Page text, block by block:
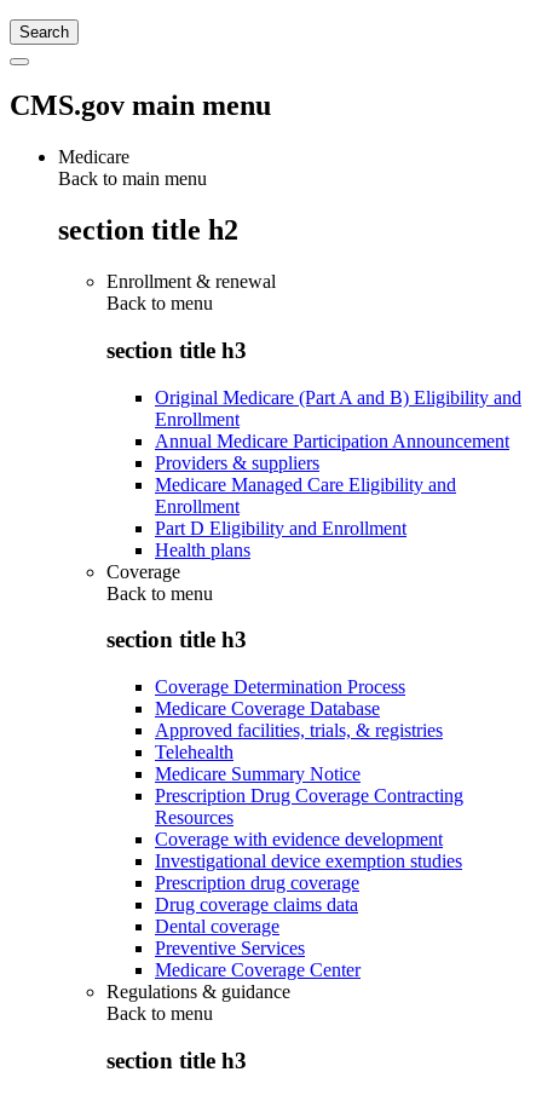
CMS.gov main menu
Medicare
Back to main menu
section title h2
Enrollment & renewal
Back to menu
section title h3
Original Medicare (Part A and B) Eligibility and
Enrollment
Annual Medicare Participation Announcement
Providers & suppliers
Medicare Managed Care Eligibility and
Enrollment
Part D Eligibility and Enrollment
Health plans
Coverage
Back to menu
section title h3
Coverage Determination Process
Medicare Coverage Database
Approved facilities, trials, & registries
Telehealth
Medicare Summary Notice
Prescription Drug Coverage Contracting
Resources
Coverage with evidence development
Investigational device exemption studies
Prescription drug coverage
Drug coverage claims data
Dental coverage
Preventive Services
Medicare Coverage Center
Regulations & guidance
Back to menu
section title h3